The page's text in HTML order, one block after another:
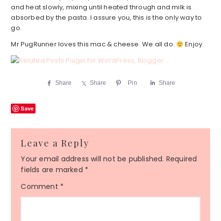
and heat slowly, mixing until heated through and milk is
absorbed by the pasta. I assure you, this is the only way to
go.
Mr PugRunner loves this mac & cheese. We all do.
Enjoy.
Share Share Pin Share
Save
Reader
Interactions
Leave a Reply
Your email address will not be published. Required
fields are marked *
Comment *